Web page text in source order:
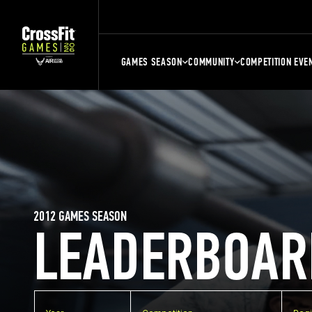
GAMES SEASON COMMUNITY COMPETITION
2012 GAMES SEASON